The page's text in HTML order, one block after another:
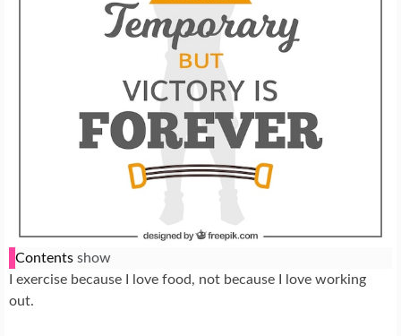
Contents show
I exercise because I love food, not because I love working
out.